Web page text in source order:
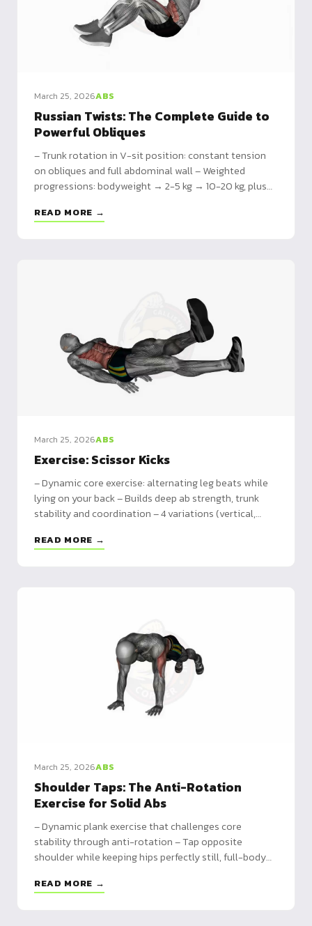
March 25, 2026ABS
Russian Twists: The Complete Guide to
Powerful Obliques
– Trunk rotation in V-sit position: constant tension
on obliques and full abdominal wall – Weighted
progressions: bodyweight → 2-5 kg → 10-20 kg, plus
included: planks, russian twists, mountain climbers,
READ MORE →
March 25, 2026ABS
Exercise: Scissor Kicks
– Dynamic core exercise: alternating leg beats while
lying on your back – Builds deep ab strength, trunk
stability and coordination – 4 variations (vertical,
READ MORE →
March 25, 2026ABS
Shoulder Taps: The Anti-Rotation
Exercise for Solid Abs
– Dynamic plank exercise that challenges core
stability through anti-rotation – Tap opposite
shoulder while keeping hips perfectly still, full-body
combos, program 3x20 taps to 60s continuous
READ MORE →